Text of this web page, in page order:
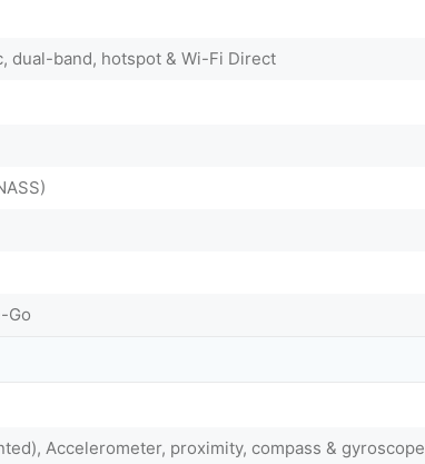
dual-band, hotspot & Wi-Fi Direct
Go
Accelerometer, proximity, compass & gyroscope